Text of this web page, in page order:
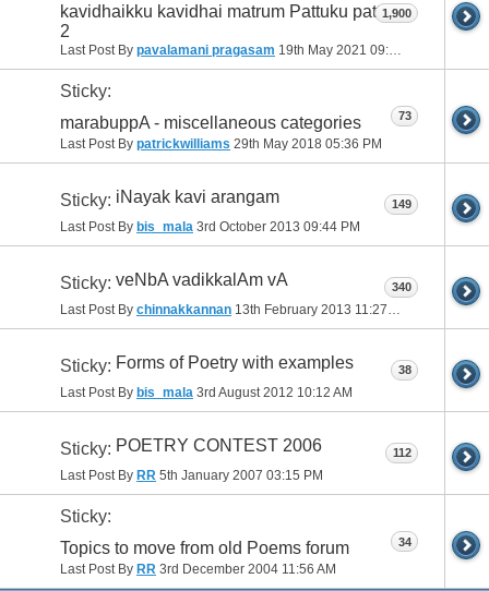
kavidhaikku kavidhai matrum Pattuku pattu-
2
Last Post By pavalamani pragasam 19th May 2021 09:19 AM
1,900
Sticky:
marabuppA - miscellaneous categories
Last Post By patrickwilliams 29th May 2018 05:36 PM
73
Sticky: iNayak kavi arangam
Last Post By bis_mala 3rd October 2013 09:44 PM
149
Sticky: veNbA vadikkalAm vA
Last Post By chinnakkannan 13th February 2013 11:27 PM
340
Sticky: Forms of Poetry with examples
Last Post By bis_mala 3rd August 2012 10:12 AM
38
Sticky: POETRY CONTEST 2006
Last Post By RR 5th January 2007 03:15 PM
112
Sticky:
Topics to move from old Poems forum
Last Post By RR 3rd December 2004 11:56 AM
34